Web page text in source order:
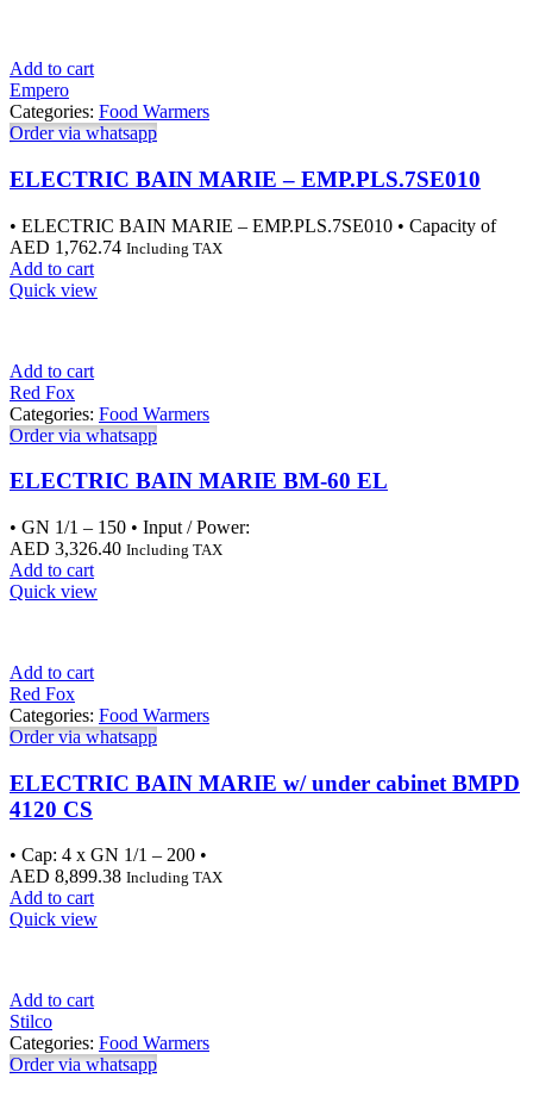
Add to cart
Empero
Categories: Food Warmers
Order via whatsapp
ELECTRIC BAIN MARIE – EMP.PLS.7SE010
• ELECTRIC BAIN MARIE – EMP.PLS.7SE010 • Capacity of
AED 1,762.74 Including TAX
Add to cart
Quick view
Add to cart
Red Fox
Categories: Food Warmers
Order via whatsapp
ELECTRIC BAIN MARIE BM-60 EL
• GN 1/1 – 150 • Input / Power:
AED 3,326.40 Including TAX
Add to cart
Quick view
Add to cart
Red Fox
Categories: Food Warmers
Order via whatsapp
ELECTRIC BAIN MARIE w/ under cabinet BMPD
4120 CS
• Cap: 4 x GN 1/1 – 200 •
AED 8,899.38 Including TAX
Add to cart
Quick view
Add to cart
Stilco
Categories: Food Warmers
Order via whatsapp